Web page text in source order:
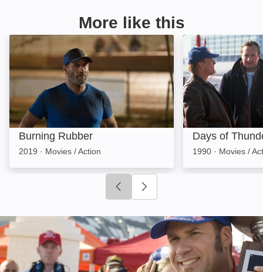
More like this
Burning Rubber: Image
Burning Rubber
2019 · Movies / Action
Days of
Days of
1990 · Movies /
Click to go to previous slide